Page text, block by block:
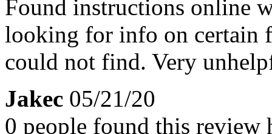
Found instructions online
looking for info on certain
could not find. Very
Jakec 05/21/20
0 people found this review